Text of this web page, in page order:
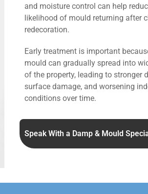
and moisture control can help
likelihood of mould returning after
redecoration.
Early treatment is important
mould can gradually spread into
of the property, leading to stronger
surface damage, and worsening
conditions over time.
Speak With a Damp & Mould